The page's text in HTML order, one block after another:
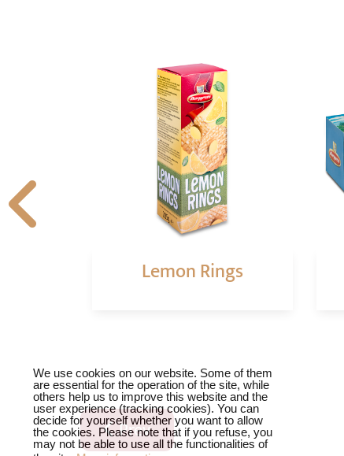
We use cookies on our website. Some of them
are essential for the operation of the site, while
others help us to improve this website and the
user experience (tracking cookies). You can
decide for yourself whether you want to allow
the cookies. Please note that if you refuse, you
may not be able to use all the functionalities of
Lemon Rings
Previous article: Chocolate cookies
Prev